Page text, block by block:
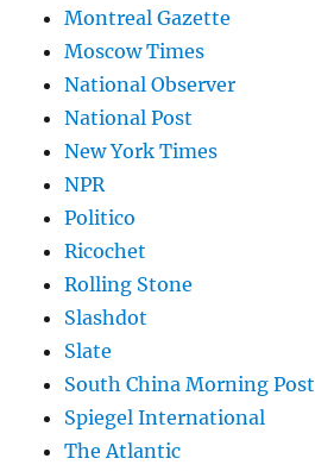
Montreal Gazette
Moscow Times
National Observer
National Post
New York Times
NPR
Politico
Ricochet
Rolling Stone
Slashdot
Slate
South China Morning Post
Spiegel International
The Atlantic